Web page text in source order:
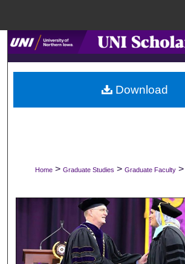
Search
Browse Collections
My Account
Digital Commons
Home > Graduate Studies > Graduate Faculty >
Download